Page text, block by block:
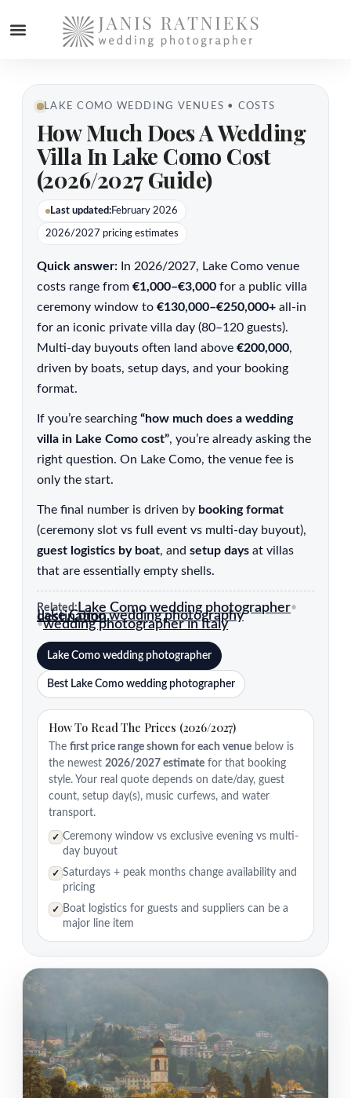
LAKE COMO WEDDING VENUES • COSTS
How Much Does A Wedding
Villa In Lake Como Cost
(2026/2027 Guide)
Last updated:February 2026
2026/2027 pricing estimates
Quick answer: In 2026/2027, Lake Como venue
costs range from €1,000–€3,000 for a public villa
ceremony window to €130,000–€250,000+ all-in
for an iconic private villa day (80–120 guests).
Multi-day buyouts often land above €200,000,
driven by boats, setup days, and your booking
format.
If you’re searching “how much does a wedding
villa in Lake Como cost”, you’re already asking the
right question. On Lake Como, the venue fee is
only the start.
The final number is driven by booking format
(ceremony slot vs full event vs multi-day buyout),
guest logistics by boat, and setup days at villas
that are essentially empty shells.
Related:Lake Como wedding photographer•
Lake Como wedding photography destination
•wedding photographer in Italy
Lake Como wedding photographer
Best Lake Como wedding photographer
How To Read The Prices (2026/2027)
The first price range shown for each venue below is
the newest 2026/2027 estimate for that booking
style. Your real quote depends on date/day, guest
count, setup day(s), music curfews, and water
transport.
✓ Ceremony window vs exclusive evening vs multi-
day buyout
✓ Saturdays + peak months change availability and
pricing
✓ Boat logistics for guests and suppliers can be a
major line item